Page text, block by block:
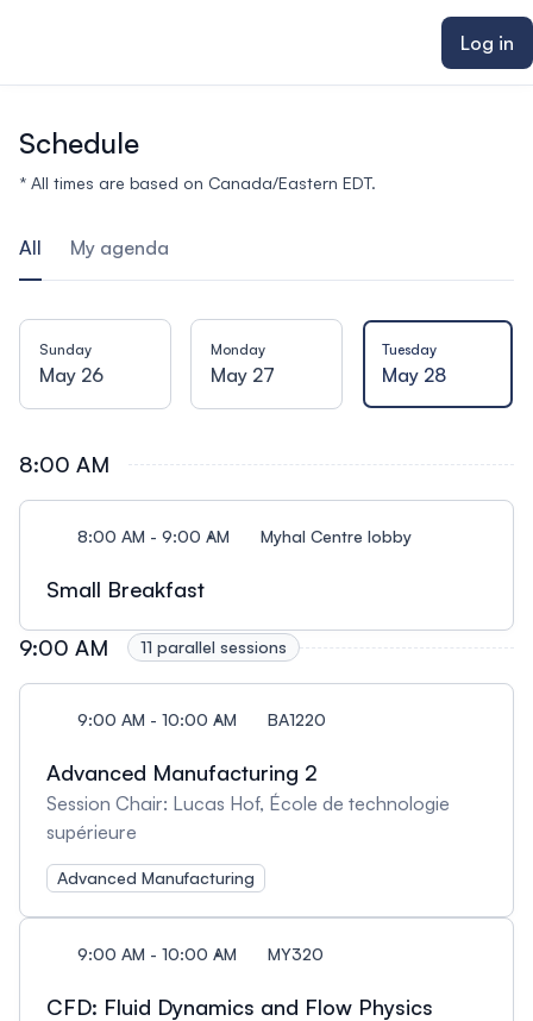
Log in
Schedule
* All times are based on Canada/Eastern EDT.
All My agenda
Sunday
May 26
Monday
May 27
Tuesday
May 28
8:00 AM
8:00 AM - 9:00 AM Myhal Centre lobby
Small Breakfast
9:00 AM 11 parallel sessions
9:00 AM - 10:00 AM BA1220
Advanced Manufacturing 2
Session Chair: Lucas Hof, École de technologie
supérieure
Advanced Manufacturing
9:00 AM - 10:00 AM MY320
CFD: Fluid Dynamics and Flow Physics